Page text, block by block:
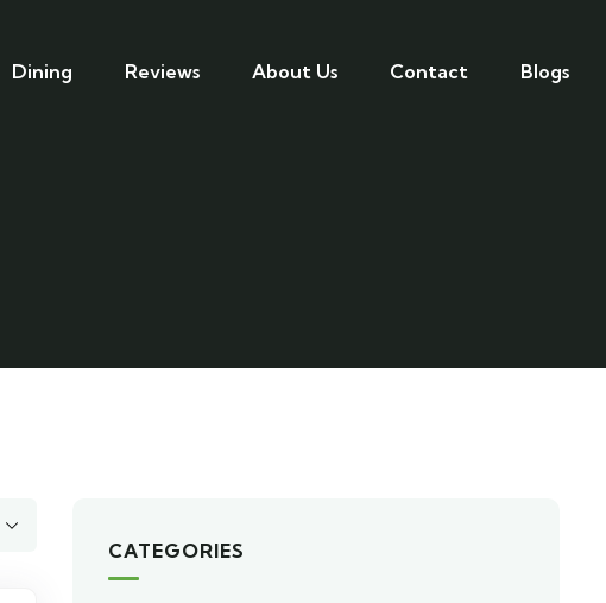
Dining Reviews About Us Contact Blogs
CATEGORIES